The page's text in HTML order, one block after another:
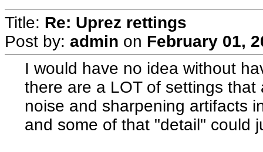
Title: Re: Uprez rettings
Post by: admin on February 01,
I would have no idea without
there are a LOT of settings
noise and sharpening artifacts
and some of that "detail" could